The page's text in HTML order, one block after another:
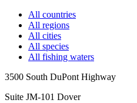
All countries
All regions
All cities
All species
All fishing waters
3500 South DuPont Highway
Suite JM-101 Dover